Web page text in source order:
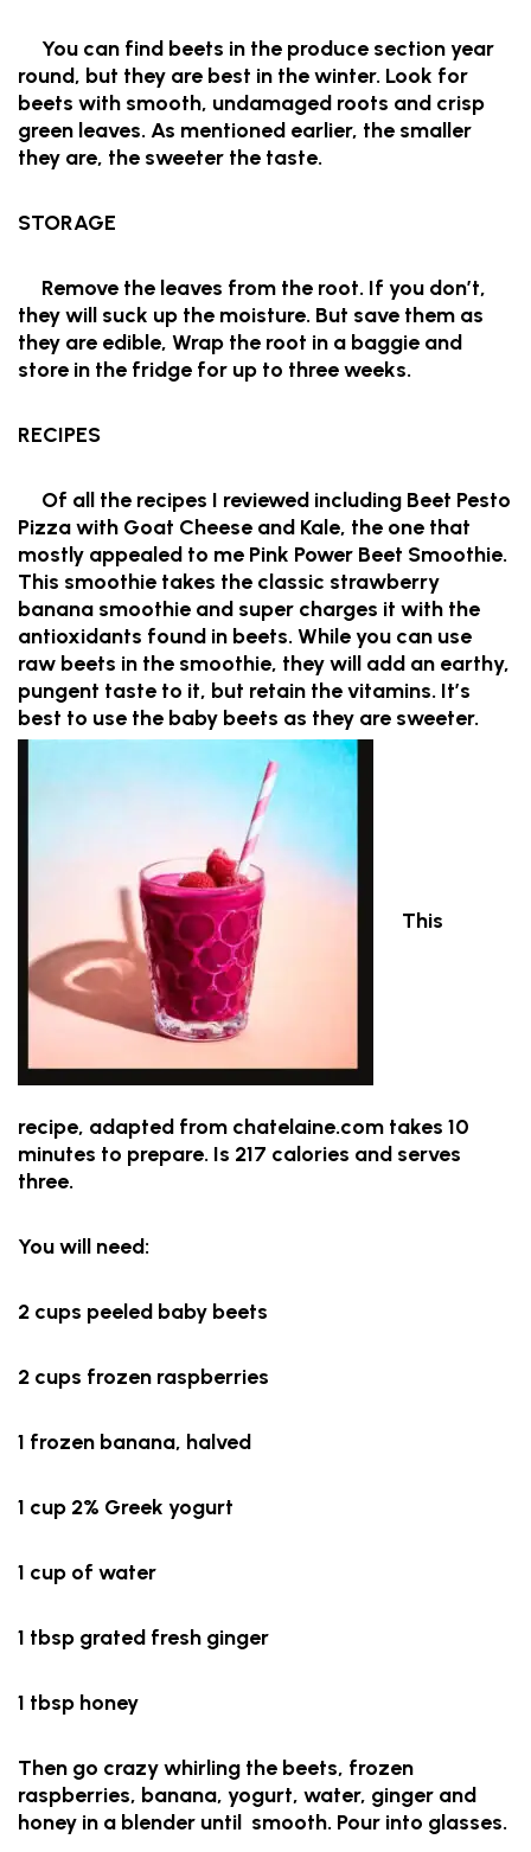
You can find beets in the produce section year
round, but they are best in the winter. Look for
beets with smooth, undamaged roots and crisp
green leaves. As mentioned earlier, the smaller
they are, the sweeter the taste.
STORAGE
Remove the leaves from the root. If you don’t,
they will suck up the moisture. But save them as
they are edible, Wrap the root in a baggie and
store in the fridge for up to three weeks.
RECIPES
Of all the recipes I reviewed including Beet Pesto
Pizza with Goat Cheese and Kale, the one that
mostly appealed to me Pink Power Beet Smoothie.
This smoothie takes the classic strawberry
banana smoothie and super charges it with the
antioxidants found in beets. While you can use
raw beets in the smoothie, they will add an earthy,
pungent taste to it, but retain the vitamins. It’s
best to use the baby beets as they are sweeter.
This
recipe, adapted from chatelaine.com takes 10
minutes to prepare. Is 217 calories and serves
three.
You will need:
2 cups peeled baby beets
2 cups frozen raspberries
1 frozen banana, halved
1 cup 2% Greek yogurt
1 cup of water
1 tbsp grated fresh ginger
1 tbsp honey
Then go crazy whirling the beets, frozen
raspberries, banana, yogurt, water, ginger and
honey in a blender until smooth. Pour into glasses.